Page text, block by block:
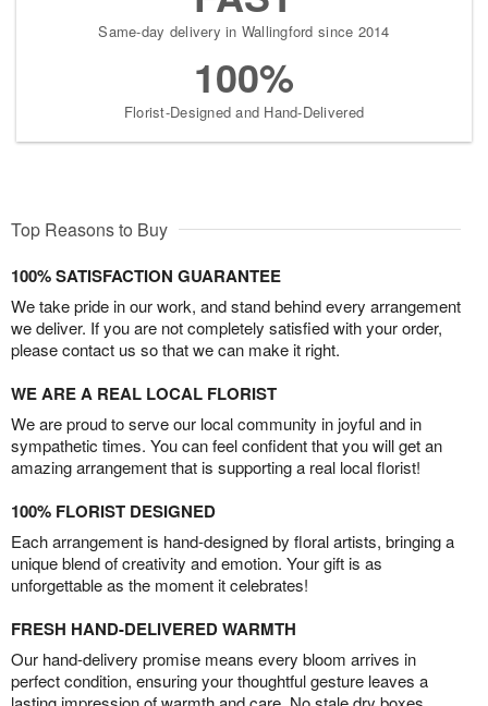
Same-day delivery in Wallingford since 2014
100%
Florist-Designed and Hand-Delivered
Top Reasons to Buy
100% SATISFACTION GUARANTEE
We take pride in our work, and stand behind every arrangement
we deliver. If you are not completely satisfied with your order,
please contact us so that we can make it right.
WE ARE A REAL LOCAL FLORIST
We are proud to serve our local community in joyful and in
sympathetic times. You can feel confident that you will get an
amazing arrangement that is supporting a real local florist!
100% FLORIST DESIGNED
Each arrangement is hand-designed by floral artists, bringing a
unique blend of creativity and emotion. Your gift is as
unforgettable as the moment it celebrates!
FRESH HAND-DELIVERED WARMTH
Our hand-delivery promise means every bloom arrives in
perfect condition, ensuring your thoughtful gesture leaves a